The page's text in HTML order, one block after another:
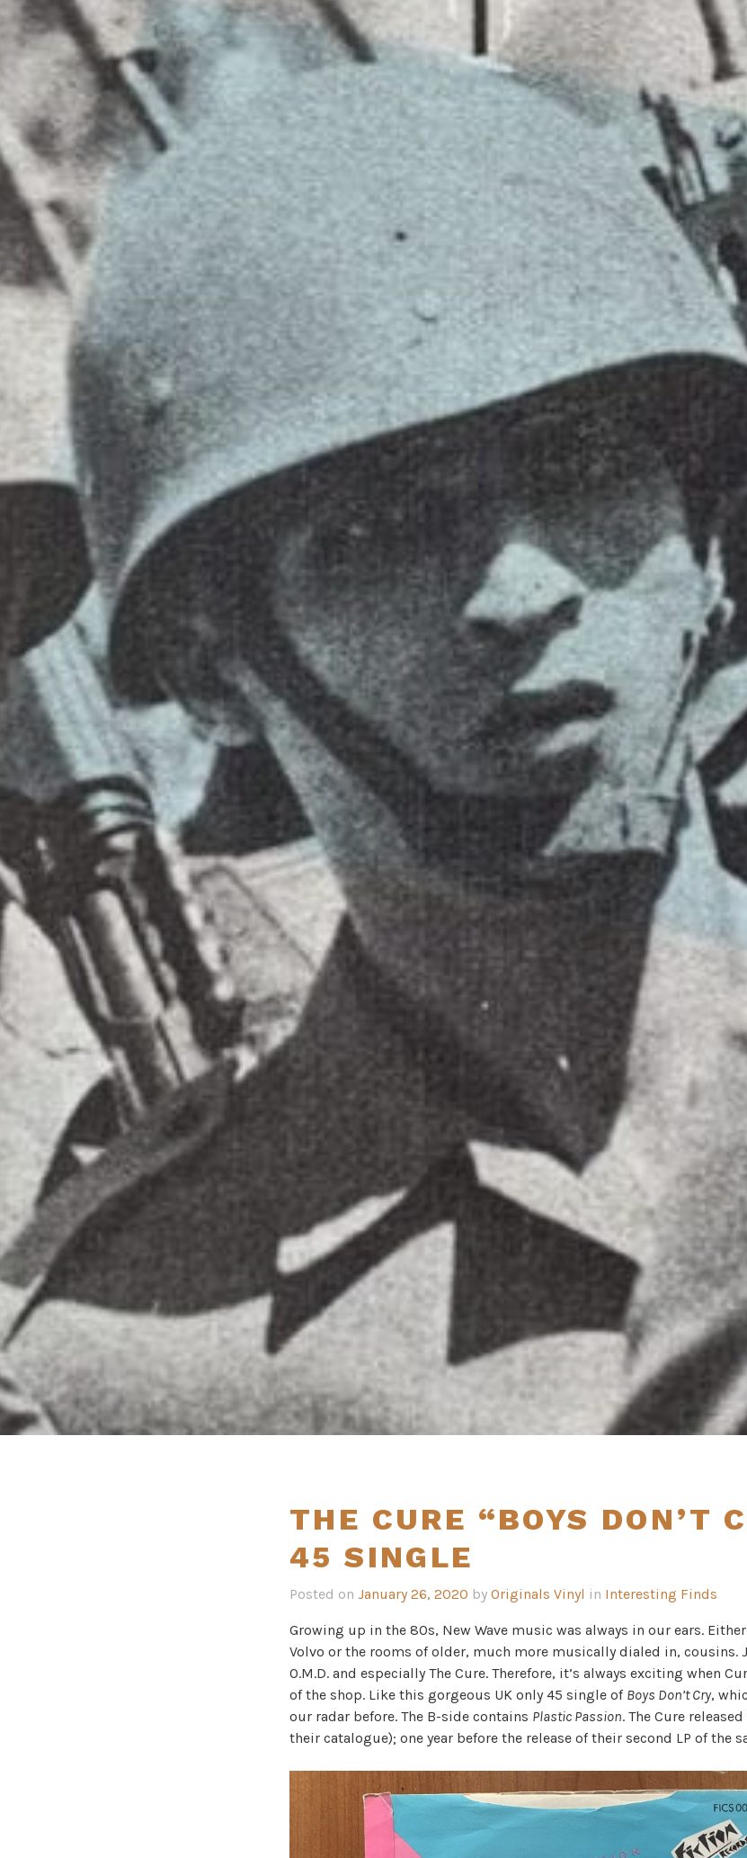
VINYL
THE CURE “BOYS DON’T
45 SINGLE
Posted on January 26, 2020 by Originals Vinyl in Interesting Finds
Growing up in the 80s, New Wave music was always in our ears.
Volvo or the rooms of older, much more musically dialed in, cousins.
O.M.D. and especially The Cure. Therefore, it’s always exciting when
of the shop. Like this gorgeous UK only 45 single of Boys Don’t Cry,
our radar before. The B-side contains Plastic Passion. The Cure
their catalogue); one year before the release of their second LP of the